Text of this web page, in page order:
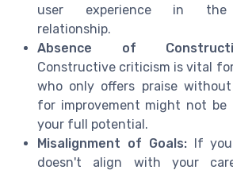
user experience in the
relationship.
Absence of
Constructive criticism is vital
who only offers praise
for improvement might not be
your full potential.
Misalignment of Goals:If
doesn't align with your